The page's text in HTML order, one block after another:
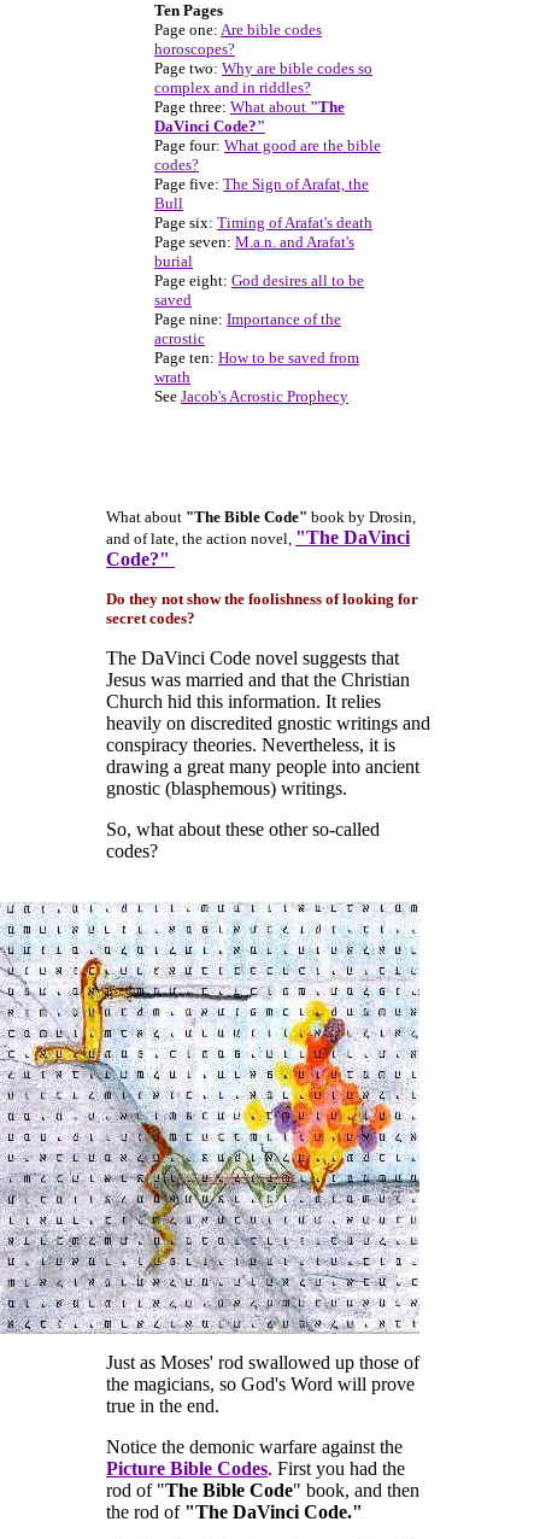
Ten Pages
Page one: Are bible codes
horoscopes?
Page two: Why are bible codes so
complex and in riddles?
Page three: What about "The
DaVinci Code?"
Page four: What good are the bible
codes?
Page five: The Sign of Arafat, the
Bull
Page six: Timing of Arafat's death
Page seven: M.a.n. and Arafat's
burial
Page eight: God desires all to be
saved
Page nine: Importance of the
acrostic
Page ten: How to be saved from
wrath
See Jacob's Acrostic Prophecy
What about "The Bible Code" book by Drosin,
and of late, the action novel, "The DaVinci
Code?"
Do they not show the foolishness of looking for
secret codes?
The DaVinci Code novel suggests that
Jesus was married and that the Christian
Church hid this information. It relies
heavily on discredited gnostic writings and
conspiracy theories. Nevertheless, it is
drawing a great many people into ancient
gnostic (blasphemous) writings.
So, what about these other so-called
codes?
Just as Moses' rod swallowed up those of
the magicians, so God's Word will prove
true in the end.
Notice the demonic warfare against the
Picture Bible Codes. First you had the
rod of "The Bible Code" book, and then
the rod of "The DaVinci Code."